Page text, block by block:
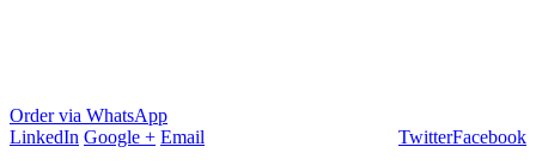
Order via WhatsApp
Facebook
Twitter
LinkedIn Google + Email